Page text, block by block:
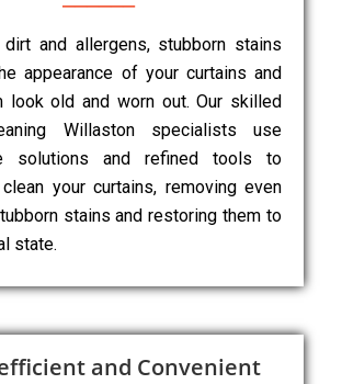
dirt and allergens, stubborn stains
appearance of your curtains and
look old and worn out. Our skilled
Willaston specialists use
solutions and refined tools to
your curtains, removing even
stains and restoring them to
state.
and Convenient